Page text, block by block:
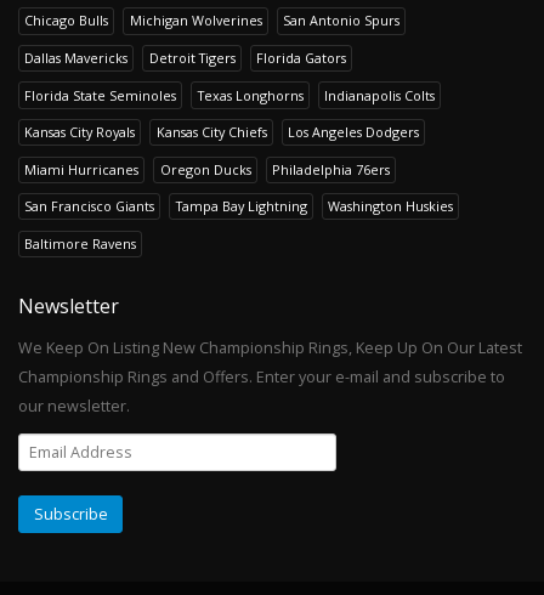
Chicago Bulls Michigan Wolverines San Antonio Spurs
Dallas Mavericks Detroit Tigers Florida Gators
Florida State Seminoles Texas Longhorns Indianapolis Colts
Kansas City Royals Kansas City Chiefs Los Angeles Dodgers
Miami Hurricanes Oregon Ducks Philadelphia 76ers
San Francisco Giants Tampa Bay Lightning Washington Huskies
Baltimore Ravens
Newsletter
We Keep On Listing New Championship Rings, Keep Up On Our Latest
Championship Rings and Offers. Enter your e-mail and subscribe to
our newsletter.